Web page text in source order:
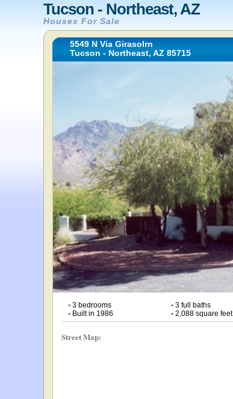
Tucson - Northeast, AZ
Houses For Sale
5549 N Via Girasolrn
Tucson - Northeast, AZ 85715
• 3 bedrooms •3 full baths
• Built in 1986 •2,088 square feet
Street Map: